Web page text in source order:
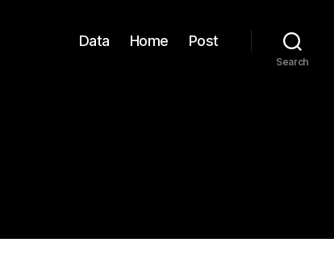
Data Home Post
Search